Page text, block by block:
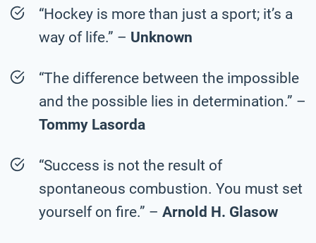
“Hockey is more than just a sport; it’s a
way of life.” – Unknown
“The difference between the impossible
and the possible lies in determination.” –
Tommy Lasorda
“Success is not the result of
spontaneous combustion. You must set
yourself on fire.” – Arnold H. Glasow